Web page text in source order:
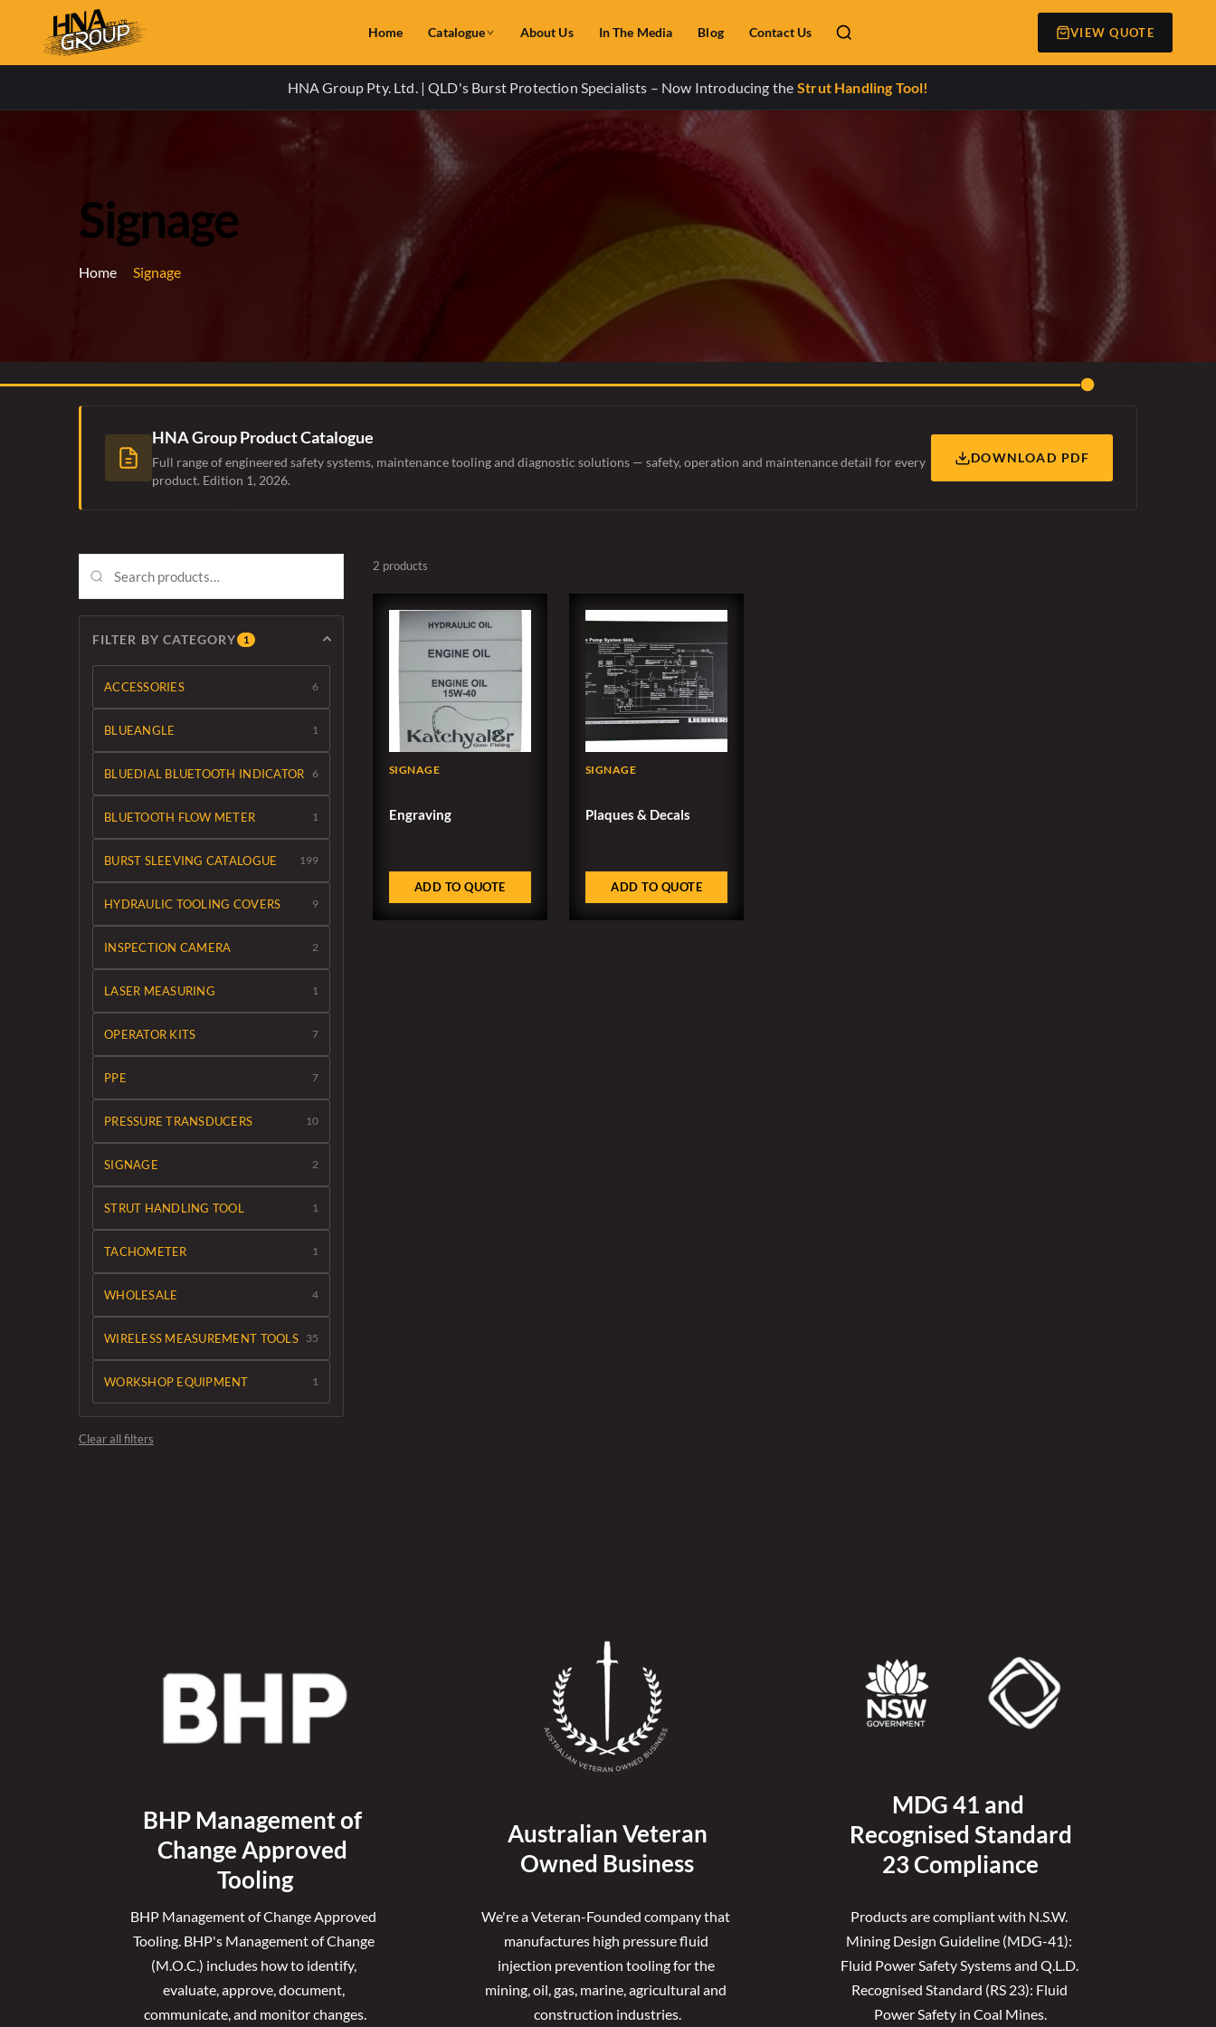
Home Catalogue About Us In The Media Blog Contact Us VIEW QUOTE
HNA Group Pty. Ltd. | QLD's Burst Protection Specialists – Now Introducing the Strut Handling Tool!
Signage
Home Signage
HNA Group Product Catalogue
Full range of engineered safety systems, maintenance tooling and diagnostic solutions — safety, operation and maintenance detail for every
product. Edition 1, 2026.
DOWNLOAD PDF
FILTER BY CATEGORY 1
ACCESSORIES 6
BLUEANGLE 1
BLUEDIAL BLUETOOTH INDICATOR 6
BLUETOOTH FLOW METER 1
BURST SLEEVING CATALOGUE 199
HYDRAULIC TOOLING COVERS 9
INSPECTION CAMERA 2
LASER MEASURING 1
OPERATOR KITS 7
PPE 7
PRESSURE TRANSDUCERS 10
SIGNAGE 2
STRUT HANDLING TOOL 1
TACHOMETER 1
WHOLESALE 4
WIRELESS MEASUREMENT TOOLS 35
WORKSHOP EQUIPMENT 1
Clear all filters
2 products
SIGNAGE
Engraving
ADD TO QUOTE
SIGNAGE
Plaques & Decals
ADD TO QUOTE
BHP Management of
Change Approved
Tooling
BHP Management of Change Approved
Tooling. BHP's Management of Change
(M.O.C.) includes how to identify,
evaluate, approve, document,
communicate, and monitor changes.
Australian Veteran
Owned Business
We're a Veteran-Founded company that
manufactures high pressure fluid
injection prevention tooling for the
mining, oil, gas, marine, agricultural and
construction industries.
MDG 41 and
Recognised Standard
23 Compliance
Products are compliant with N.S.W.
Mining Design Guideline (MDG-41):
Fluid Power Safety Systems and Q.L.D.
Recognised Standard (RS 23): Fluid
Power Safety in Coal Mines.